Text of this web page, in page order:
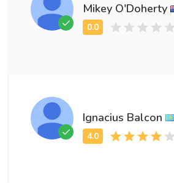
Mikey O'Doherty
Ignacius Balcon